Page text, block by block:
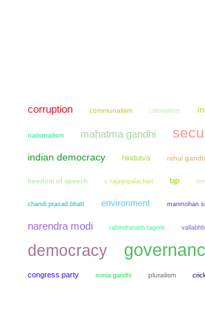
corruption communalism colonialism
nationalism mahatma gandhi
indian democracy hindutva rahul
freedom of speech c rajagopalachari bjp
chandi prasad bhatt environment manmohan
narendra modi rabindranath tagore
democracy
congress party sonia gandhi pluralism